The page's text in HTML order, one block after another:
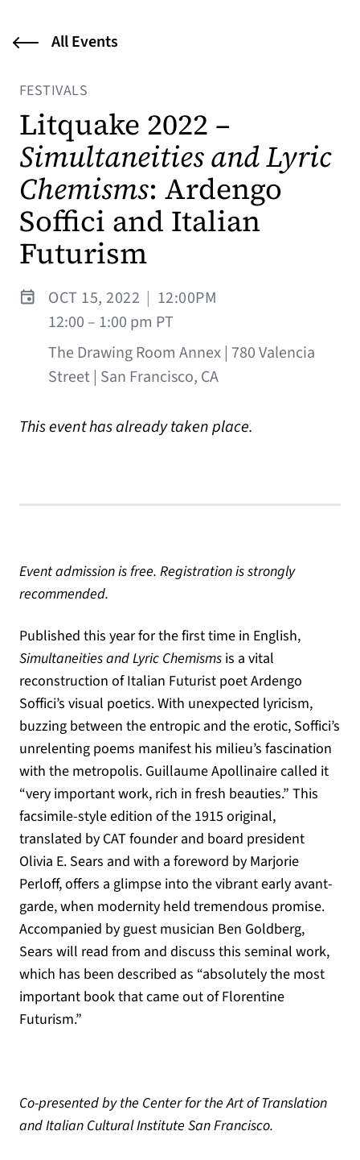
All Events
FESTIVALS
Litquake 2022 –
Simultaneities and Lyric
Chemisms: Ardengo
Soffici and Italian
Futurism
OCT 15, 2022 | 12:00PM
12:00 – 1:00 pm PT
The Drawing Room Annex | 780 Valencia
Street | San Francisco, CA
This event has already taken place.
Event admission is free. Registration is strongly
recommended.
Published this year for the first time in English,
Simultaneities and Lyric Chemisms is a vital
reconstruction of Italian Futurist poet Ardengo
Soffici’s visual poetics. With unexpected lyricism,
buzzing between the entropic and the erotic, Soffici’s
unrelenting poems manifest his milieu’s fascination
with the metropolis. Guillaume Apollinaire called it
“very important work, rich in fresh beauties.” This
facsimile-style edition of the 1915 original,
translated by CAT founder and board president
Olivia E. Sears and with a foreword by Marjorie
Perloff, offers a glimpse into the vibrant early avant-
garde, when modernity held tremendous promise.
Accompanied by guest musician Ben Goldberg,
Sears will read from and discuss this seminal work,
which has been described as “absolutely the most
important book that came out of Florentine
Futurism.”
Co-presented by the Center for the Art of Translation
and Italian Cultural Institute San Francisco.